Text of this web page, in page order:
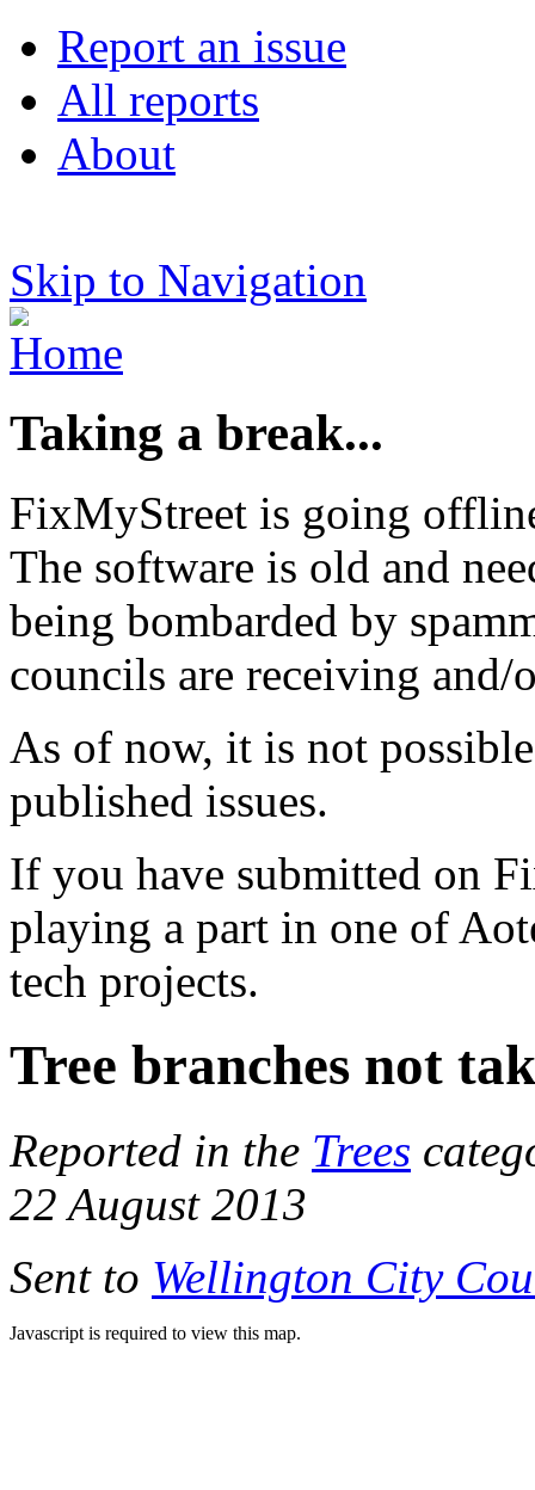
Report an issue
All reports
About
Skip to Navigation
Taking a break...
FixMyStreet is going
The software is old and
being bombarded by
councils are receiving
As of now, it is not
published issues.
If you have submitted on
playing a part in one of
tech projects.
Tree branches not
Reported in the Trees
22 August 2013
Sent to Wellington City
Javascript is required to view this map.